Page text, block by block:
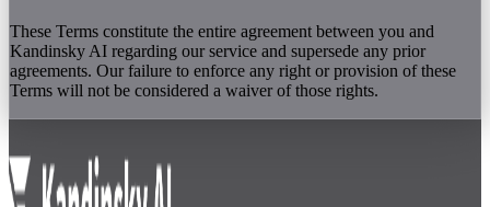
These Terms constitute the entire agreement between you and
Kandinsky AI regarding our service and supersede any prior
agreements. Our failure to enforce any right or provision of these
Terms will not be considered a waiver of those rights.